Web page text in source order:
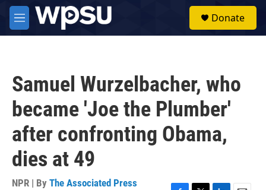
Skip to main content
M
e
Donate
Samuel Wurzelbacher, who
became 'Joe the Plumber'
after confronting Obama,
dies at 49
NPR | By The Associated Press